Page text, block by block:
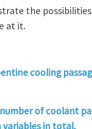
the
at it.
cooling
of coolant
variables in total.